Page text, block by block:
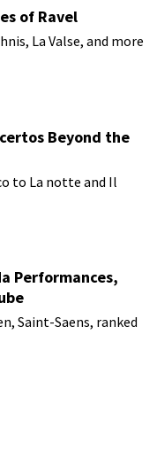
of Ravel
La Valse, and more
Beyond the
to La notte and Il
Performances,
Saint-Saens, ranked